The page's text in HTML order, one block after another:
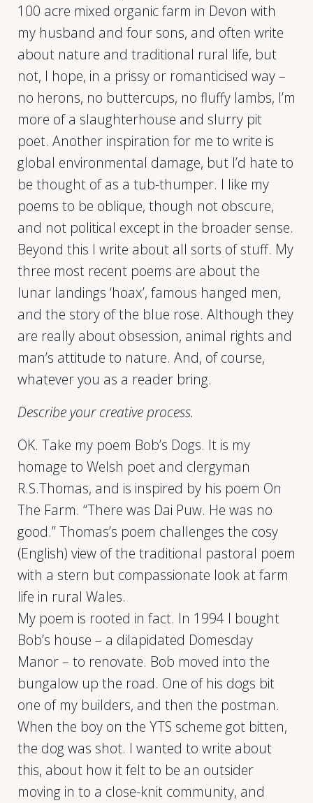
100 acre mixed organic farm in Devon with
my husband and four sons, and often write
about nature and traditional rural life, but
not, I hope, in a prissy or romanticised way –
no herons, no buttercups, no fluffy lambs, I’m
more of a slaughterhouse and slurry pit
poet. Another inspiration for me to write is
global environmental damage, but I’d hate to
be thought of as a tub-thumper. I like my
poems to be oblique, though not obscure,
and not political except in the broader sense.
Beyond this I write about all sorts of stuff. My
three most recent poems are about the
lunar landings ‘hoax’, famous hanged men,
and the story of the blue rose. Although they
are really about obsession, animal rights and
man’s attitude to nature. And, of course,
whatever you as a reader bring.
Describe your creative process.
OK. Take my poem Bob’s Dogs. It is my
homage to Welsh poet and clergyman
R.S.Thomas, and is inspired by his poem On
The Farm. “There was Dai Puw. He was no
good.” Thomas’s poem challenges the cosy
(English) view of the traditional pastoral poem
with a stern but compassionate look at farm
life in rural Wales.
My poem is rooted in fact. In 1994 I bought
Bob’s house – a dilapidated Domesday
Manor – to renovate. Bob moved into the
bungalow up the road. One of his dogs bit
one of my builders, and then the postman.
When the boy on the YTS scheme got bitten,
the dog was shot. I wanted to write about
this, about how it felt to be an outsider
moving in to a close-knit community, and